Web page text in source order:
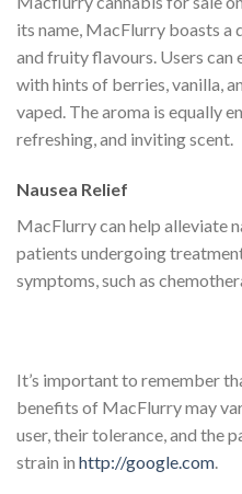
its name, MacFlurry boasts a
and fruity flavours. Users can
with hints of berries, vanilla,
vaped. The aroma is equally
refreshing, and inviting scent.
Nausea Relief
MacFlurry can help alleviate
patients undergoing
symptoms, such as
It’s important to remember
benefits of MacFlurry may
user, their tolerance, and the
strain in http://google.com.